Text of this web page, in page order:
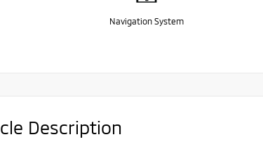
Navigation System
Description